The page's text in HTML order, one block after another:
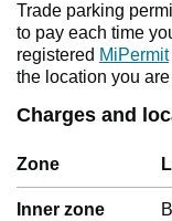
Trade parking
to pay each time
registered MiPermit
the location you
Charges and
Zone
Inner zone